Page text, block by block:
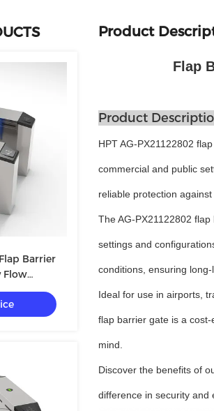
Barrier
Flow
Product
Flap
Product
HPT AG-PX21122802
commercial and public
reliable protection
The AG-PX21122802
settings and
conditions, ensuring
Ideal for use in airports,
flap barrier gate is a
mind.
Discover the benefits of
difference in security and